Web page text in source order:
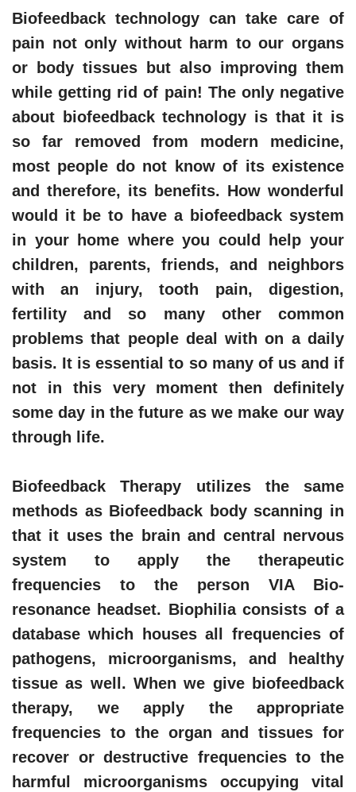
Biofeedback technology can take care of
pain not only without harm to our organs
or body tissues but also improving them
while getting rid of pain! The only negative
about biofeedback technology is that it is
so far removed from modern medicine,
most people do not know of its existence
and therefore, its benefits. How wonderful
would it be to have a biofeedback system
in your home where you could help your
children, parents, friends, and neighbors
with an injury, tooth pain, digestion,
fertility and so many other common
problems that people deal with on a daily
basis. It is essential to so many of us and if
not in this very moment then definitely
some day in the future as we make our way
through life.
Biofeedback Therapy utilizes the same
methods as Biofeedback body scanning in
that it uses the brain and central nervous
system to apply the therapeutic
frequencies to the person VIA Bio-
resonance headset. Biophilia consists of a
database which houses all frequencies of
pathogens, microorganisms, and healthy
tissue as well. When we give biofeedback
therapy, we apply the appropriate
frequencies to the organ and tissues for
recover or destructive frequencies to the
harmful microorganisms occupying vital